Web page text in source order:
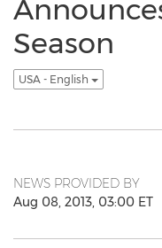
Season
USA - English
NEWS PROVIDED BY
Aug 08, 2013, 03:00 ET